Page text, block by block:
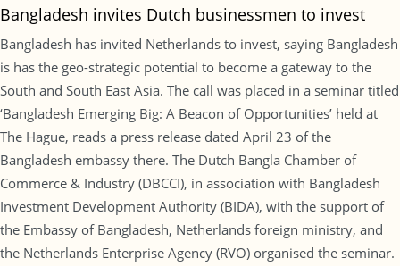
Bangladesh invites Dutch businessmen to invest
Bangladesh has invited Netherlands to invest, saying Bangladesh
is has the geo-strategic potential to become a gateway to the
South and South East Asia. The call was placed in a seminar titled
‘Bangladesh Emerging Big: A Beacon of Opportunities’ held at
The Hague, reads a press release dated April 23 of the
Bangladesh embassy there. The Dutch Bangla Chamber of
Commerce & Industry (DBCCI), in association with Bangladesh
Investment Development Authority (BIDA), with the support of
the Embassy of Bangladesh, Netherlands foreign ministry, and
the Netherlands Enterprise Agency (RVO) organised the seminar.